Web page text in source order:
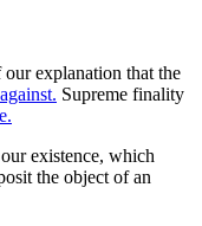
explanation that the
Supreme finality
existence, which
the object of an